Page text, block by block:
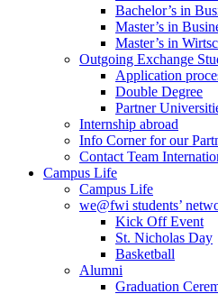
Bachelor’s in
Master’s in
Master’s in
Outgoing Exchange
Application
Double Degree
Partner
Internship abroad
Info Corner for our
Contact Team
Campus Life
Campus Life
we@fwi students’
Kick Off Event
St. Nicholas Day
Basketball
Alumni
Graduation